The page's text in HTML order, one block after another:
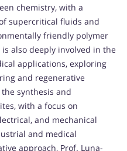
chemistry, with a
supercritical fluids and
friendly polymer
also deeply involved in the
applications, exploring
and regenerative
synthesis and
with a focus on
and mechanical
and medical
approach, Prof. Luna-